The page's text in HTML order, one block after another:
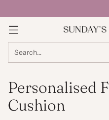
Search…
Personalised
Cushion